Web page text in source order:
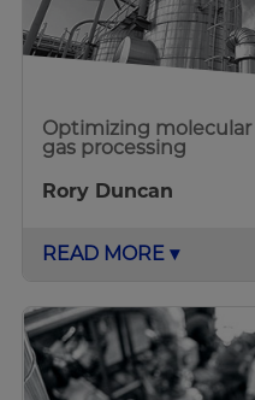
Optimizing
gas processing
Rory Duncan
READ MORE ▾